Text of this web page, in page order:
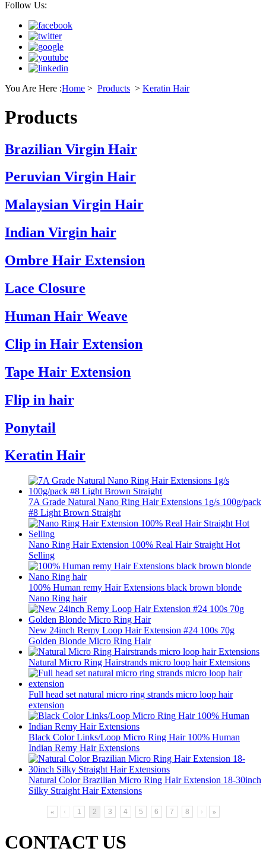
Follow Us:
You Are Here :Home > Products > Keratin Hair
Products
Brazilian Virgin Hair
Peruvian Virgin Hair
Malaysian Virgin Hair
Indian Virgin hair
Ombre Hair Extension
Lace Closure
Human Hair Weave
Clip in Hair Extension
Tape Hair Extension
Flip in hair
Ponytail
Keratin Hair
7A Grade Natural Nano Ring Hair Extensions 1g/s 100g/pack
#8 Light Brown Straight
Nano Ring Hair Extension 100% Real Hair Straight Hot
Selling
100% Human remy Hair Extensions black brown blonde
Nano Ring hair
New 24inch Remy Loop Hair Extension #24 100s 70g
Golden Blonde Micro Ring Hair
Natural Micro Ring Hairstrands micro loop hair Extensions
Full head set natural micro ring strands micro loop hair
extension
Black Color Links/Loop Micro Ring Hair 100% Human
Indian Remy Hair Extensions
Natural Color Brazilian Micro Ring Hair Extension 18-30inch
Silky Straight Hair Extensions
« ‹ 1 2 3 4 5 6 7 8 › »
CONTACT US